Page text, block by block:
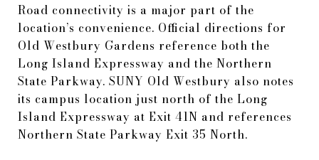
Road connectivity is a major part of the
location’s convenience. Official directions for
Old Westbury Gardens reference both the
Long Island Expressway and the Northern
State Parkway. SUNY Old Westbury also notes
its campus location just north of the Long
Island Expressway at Exit 41N and references
Northern State Parkway Exit 35 North.